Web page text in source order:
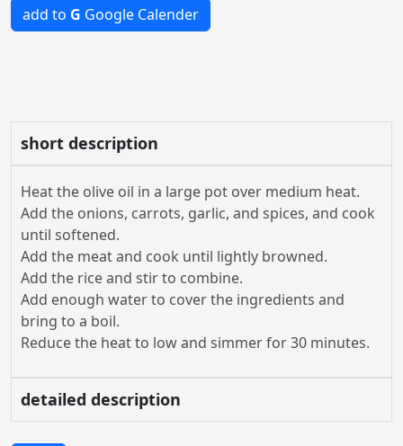
add to G Google Calender
short description
Heat the olive oil in a large pot over medium heat.
Add the onions, carrots, garlic, and spices, and cook
until softened.
Add the meat and cook until lightly browned.
Add the rice and stir to combine.
Add enough water to cover the ingredients and
bring to a boil.
Reduce the heat to low and simmer for 30 minutes.
detailed description